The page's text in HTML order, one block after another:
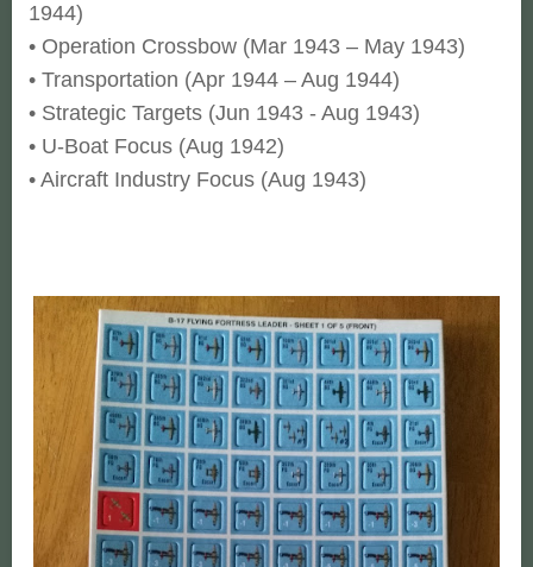
1944)
• Operation Crossbow (Mar 1943 – May 1943)
• Transportation (Apr 1944 – Aug 1944)
• Strategic Targets (Jun 1943 - Aug 1943)
• U-Boat Focus (Aug 1942)
• Aircraft Industry Focus (Aug 1943)